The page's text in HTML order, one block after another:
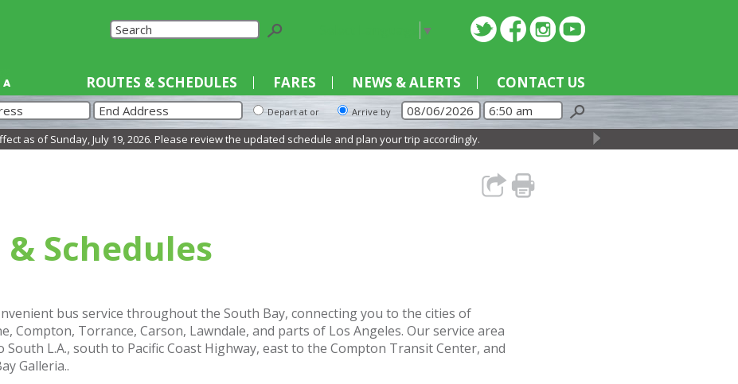
▼
ROUTES & SCHEDULES FARES NEWS & ALERTS CONTACT US
Depart at or Arrive by
of Sunday, July 19, 2026. Please review the updated schedule and plan your trip accordingly.
Schedules
bus service throughout the South Bay, connecting you to the cities of
Compton, Torrance, Carson, Lawndale, and parts of Los Angeles. Our service area
L.A., south to Pacific Coast Highway, east to the Compton Transit Center, and
Galleria..